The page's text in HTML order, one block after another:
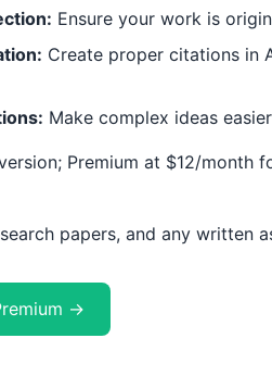
Ensure your work is
Create proper citations in
Make complex ideas
Premium at $12/month
papers, and any written
→